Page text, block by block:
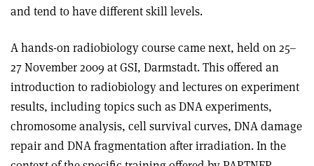
and tend to have different skill levels.
A hands-on radiobiology course came next, held on 25–
27 November 2009 at GSI, Darmstadt. This offered an
introduction to radiobiology and lectures on experiment
results, including topics such as DNA experiments,
chromosome analysis, cell survival curves, DNA damage
repair and DNA fragmentation after irradiation. In the